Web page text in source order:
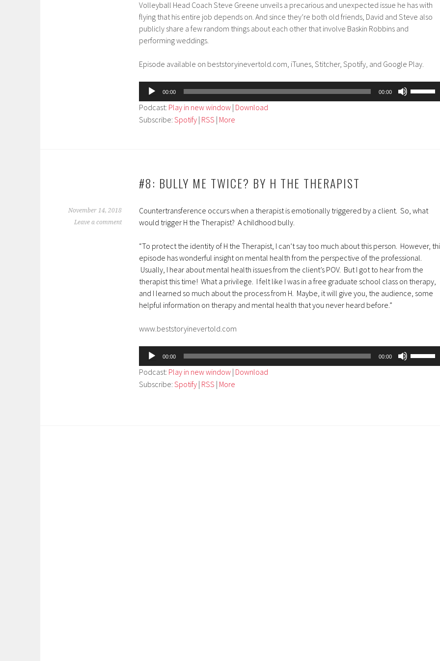
Volleyball Head Coach Steve Greene unveils a precarious and unexpected issue he has with
flying that his entire job depends on. And since they’re both old friends, David and Steve also
publicly share a few random things about each other that involve Baskin Robbins and
performing weddings.
Episode available on beststoryinevertold.com, iTunes, Stitcher, Spotify, and Google Play.
Audio
Player
00:00 00:00
Podcast: Play in new window | Download
Subscribe: Spotify | RSS | More
#8: BULLY ME TWICE? BY H THE THERAPIST
November 14, 2018
Leave a comment
Countertransference occurs when a therapist is emotionally triggered by a client. So, what
would trigger H the Therapist? A childhood bully.
“To protect the identity of H the Therapist, I can’t say too much about this person. However,
episode has wonderful insight on mental health from the perspective of the professional.
Usually, I hear about mental health issues from the client’s POV. But I got to hear from the
therapist this time! What a privilege. I felt like I was in a free graduate school class on therapy,
and I learned so much about the process from H. Maybe, it will give you, the audience, some
helpful information on therapy and mental health that you never heard before.”
www.beststoryinevertold.com
Audio
Player
00:00 00:00
Podcast: Play in new window | Download
Subscribe: Spotify | RSS | More